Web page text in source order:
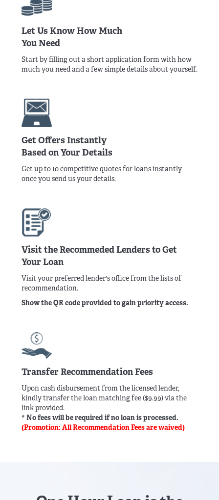
Let Us Know How Much
You Need
Start by filling out a short application form with how
much you need and a few simple details about yourself.
Get Offers Instantly
Based on Your Details
Get up to 10 competitive quotes for loans instantly
once you send us your details.
Visit the Recommeded Lenders to Get
Your Loan
Visit your preferred lender's office from the lists of
recommendation.
Show the QR code provided to gain priority access.
Transfer Recommendation Fees
Upon cash disbursement from the licensed lender,
kindly transfer the loan matching fee ($9.99) via the
link provided.
* No fees will be required if no loan is processed.
(Promotion: All Recommendation Fees are waived)